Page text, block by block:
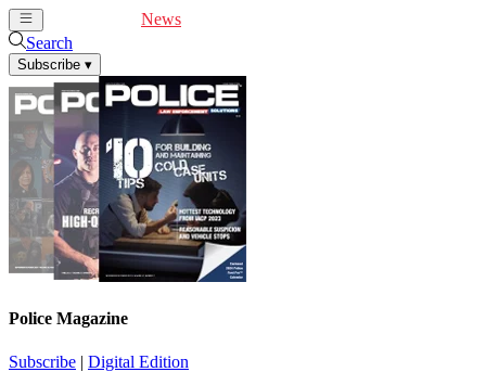
News
Search
Subscribe ▾
Police Magazine
Subscribe | Digital Edition